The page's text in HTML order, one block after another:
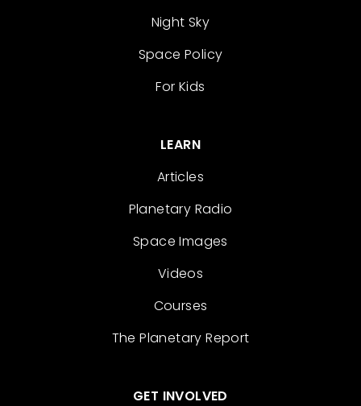
Night Sky
Space Policy
For Kids
LEARN
Articles
Planetary Radio
Space Images
Videos
Courses
The Planetary Report
GET INVOLVED